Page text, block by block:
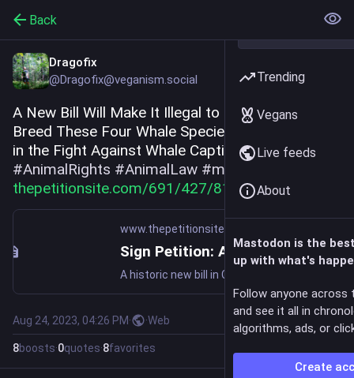
Back
Dragofix
@Dragofix@veganism.social
A New Bill Will Make It Illegal to Capture and
Breed These Four Whale Species, Huge Progress
in the Fight Against Whale Captivity!
#AnimalRights #AnimalLaw #marinelife
thepetitionsite.com/691/427/81
www.thepetitionsite.com
Sign Petition: A New Bill Will Make It Illegal to Capture and Breed These Four Whale Species!
Aug 24, 2023, 04:26 PM· ·Web
8boosts·0quotes·8favorites
Trending
Vegans
Live feeds
About
Mastodon is the
up with what's
Follow anyone across
and see it all in
algorithms, ads, or
Create